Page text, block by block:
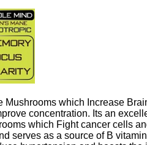
Mushrooms which Increase
concentration. Its an
which Fight cancer cells
serves as a source of B